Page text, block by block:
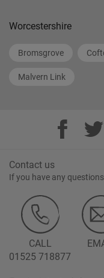
Worcestershire
Bromsgrove
Malvern Link
Contact us
If you have any
CALL
01525 718877